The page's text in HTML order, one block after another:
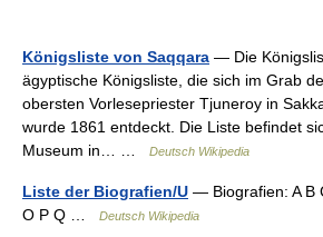
Königsliste von Saqqara — Die
ägyptische Königsliste, die sich im Grab
obersten Vorlesepriester Tjuneroy in
wurde 1861 entdeckt. Die Liste befindet
Museum in… …
Deutsch Wikipedia
Liste der Biografien/U — Biografien: A B
O P Q …
Deutsch Wikipedia